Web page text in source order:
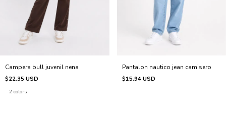
Campera bull juvenil nena
$22.35 USD
2 colors
Pantalon nautico jean camisero
$15.94 USD